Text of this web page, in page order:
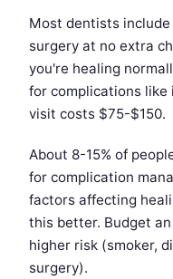
Most dentists
surgery at no extra
you're healing
for complications like
visit costs $75-$150.
About 8-15% of
for complication
factors affecting
this better. Budget
higher risk (smoker,
surgery).